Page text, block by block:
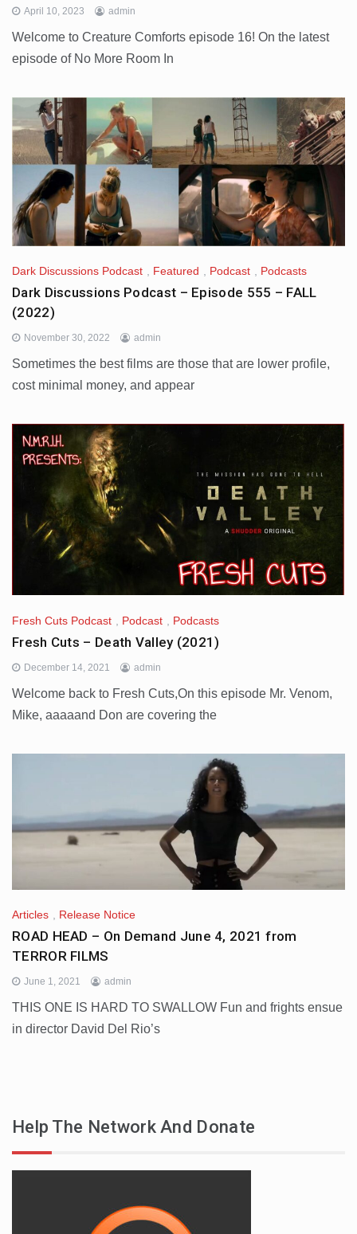
April 10, 2023 admin
Welcome to Creature Comforts episode 16! On the latest
episode of No More Room In
Dark Discussions Podcast Featured Podcast Podcasts
Dark Discussions Podcast – Episode 555 – FALL
(2022)
November 30, 2022 admin
Sometimes the best films are those that are lower profile,
cost minimal money, and appear
Fresh Cuts Podcast Podcast Podcasts
Fresh Cuts – Death Valley (2021)
December 14, 2021 admin
Welcome back to Fresh Cuts,On this episode Mr. Venom,
Mike, aaaaand Don are covering the
Articles Release Notice
ROAD HEAD – On Demand June 4, 2021 from
TERROR FILMS
June 1, 2021 admin
THIS ONE IS HARD TO SWALLOW Fun and frights ensue
in director David Del Rio’s
Help The Network And Donate